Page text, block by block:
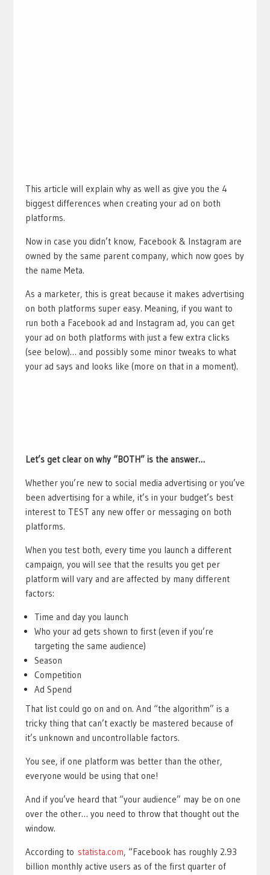
This article will explain why as well as give you the 4
biggest differences when creating your ad on both
platforms.
Now in case you didn’t know, Facebook & Instagram are
owned by the same parent company, which now goes by
the name Meta.
As a marketer, this is great because it makes advertising
on both platforms super easy. Meaning, if you want to
run both a Facebook ad and Instagram ad, you can get
your ad on both platforms with just a few extra clicks
(see below)… and possibly some minor tweaks to what
your ad says and looks like (more on that in a moment).
Let’s get clear on why “BOTH” is the answer…
Whether you’re new to social media advertising or you’ve
been advertising for a while, it’s in your budget’s best
interest to TEST any new offer or messaging on both
platforms.
When you test both, every time you launch a different
campaign, you will see that the results you get per
platform will vary and are affected by many different
factors:
Time and day you launch
Who your ad gets shown to first (even if you’re
targeting the same audience)
Season
Competition
Ad Spend
That list could go on and on. And “the algorithm” is a
tricky thing that can’t exactly be mastered because of
it’s unknown and uncontrollable factors.
You see, if one platform was better than the other,
everyone would be using that one!
And if you’ve heard that “your audience” may be on one
over the other… you need to throw that thought out the
window.
According to statista.com, “Facebook has roughly 2.93
billion monthly active users as of the first quarter of